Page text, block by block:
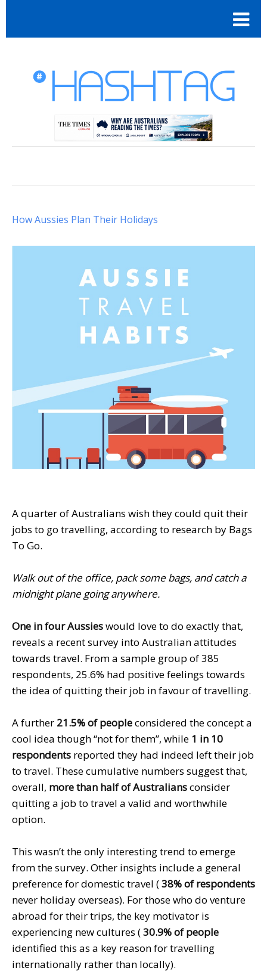
How Aussies Plan Their Holidays
A quarter of Australians wish they could quit their
jobs to go travelling, according to research by Bags
To Go.
Walk out of the office, pack some bags, and catch a
midnight plane going anywhere.
One in four Aussieswould love to do exactly that,
reveals a recent survey into Australian attitudes
towards travel. From a sample group of 385
respondents, 25.6% had positive feelings towards
the idea of quitting their job in favour of travelling.
A further 21.5% of peopleconsidered the concept a
cool idea though “not for them”, while 1 in 10
respondents reported they had indeed left their job
to travel. These cumulative numbers suggest that,
overall, more than half of Australiansconsider
quitting a job to travel a valid and worthwhile
option.
This wasn’t the only interesting trend to emerge
from the survey. Other insights include a general
preference for domestic travel (38% of respondents
never holiday overseas). For those who do venture
abroad for their trips, the key motivator is
experiencing new cultures (30.9% of people
identified this as a key reason for travelling
internationally rather than locally).